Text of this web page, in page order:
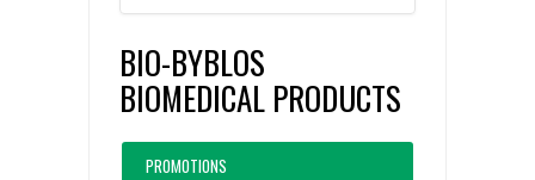
BIO-BYBLOS
BIOMEDICAL PRODUCTS
PROMOTIONS